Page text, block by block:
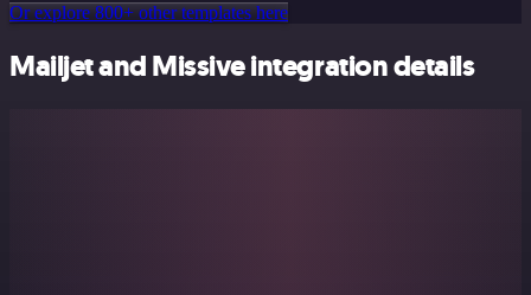
Or explore 800+ other templates here
Mailjet and Missive integration details